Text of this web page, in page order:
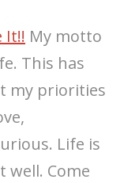
It!! My motto
This has
my priorities
Life is
well. Come